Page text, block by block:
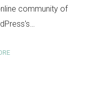
community of